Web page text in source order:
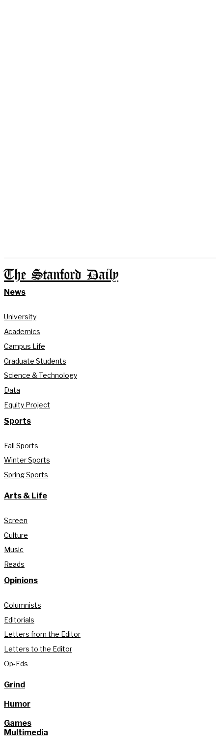
The Stanford Daily
News
University
Academics
Campus Life
Graduate Students
Science & Technology
Data
Equity Project
Sports
Fall Sports
Winter Sports
Spring Sports
Arts & Life
Screen
Culture
Music
Reads
Opinions
Columnists
Editorials
Letters from the Editor
Letters to the Editor
Op-Eds
Grind
Humor
Games
Multimedia